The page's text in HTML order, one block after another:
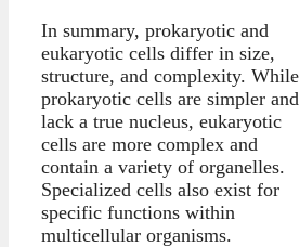
In summary, prokaryotic and
eukaryotic cells differ in size,
structure, and complexity. While
prokaryotic cells are simpler and
lack a true nucleus, eukaryotic
cells are more complex and
contain a variety of organelles.
Specialized cells also exist for
specific functions within
multicellular organisms.